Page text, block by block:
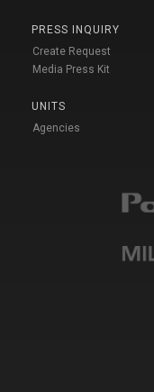
PRESS INQUIRY
Create Request
Media Press Kit
UNITS
Agencies